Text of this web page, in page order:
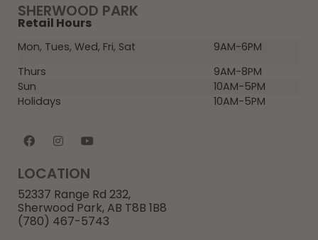
SHERWOOD PARK
Retail Hours
Mon, Tues, Wed, Fri, Sat
9AM-6PM
Thurs
9AM-8PM
Sun
10AM-5PM
Holidays
10AM-5PM
LOCATION
52337 Range Rd 232,
Sherwood Park, AB T8B 1B8
(780) 467-5743